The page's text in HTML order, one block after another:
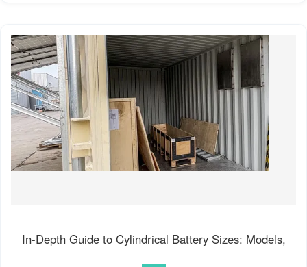
In-Depth Guide to Cylindrical Battery Sizes: Models,